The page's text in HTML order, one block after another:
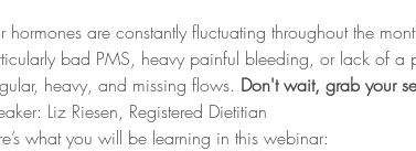
hormones are constantly fluctuating throughout the
bad PMS, heavy painful bleeding, or lack of
heavy, and missing flows. Don't wait, grab your
Liz Riesen, Registered Dietitian
what you will be learning in this webinar: